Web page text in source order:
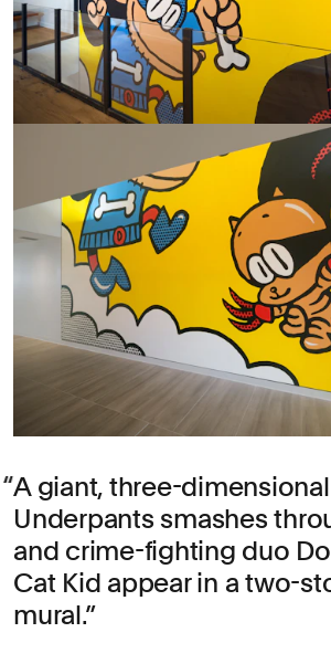
A giant, three-
Underpants smashes
and crime-fighting duo
Cat Kid appear in a two-
mural.